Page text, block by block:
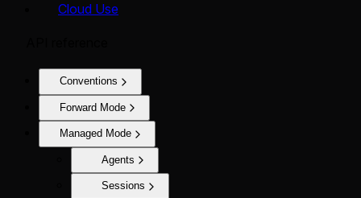
Cloud Use
Conventions
Forward Mode
Managed Mode
Agents
Sessions